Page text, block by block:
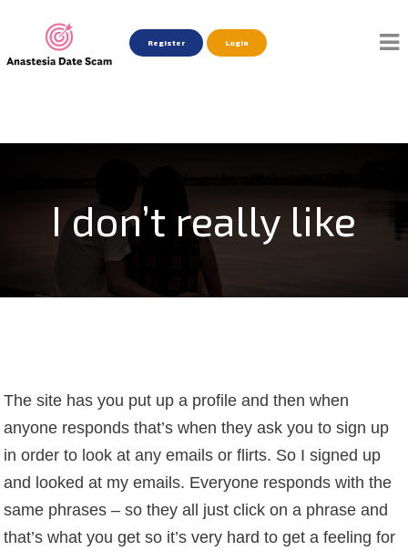
Register Login
I don’t really like
The site has you put up a profile and then when
anyone responds that’s when they ask you to sign up
in order to look at any emails or flirts. So I signed up
and looked at my emails. Everyone responds with the
same phrases – so they all just click on a phrase and
that’s what you get so it’s very hard to get a feeling for